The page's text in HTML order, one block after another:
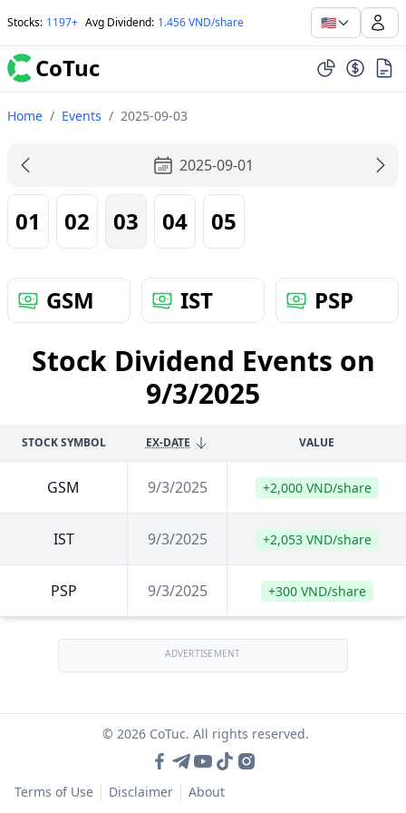
Stocks: 1197+ Avg Dividend: 1.456 VND/share 🇺🇸
CoTuc
Home / Events / 2025-09-03
2025-09-01
01 02 03 04 05
GSM IST PSP
Stock Dividend Events on
9/3/2025
STOCK SYMBOL EX-DATE VALUE
GSM 9/3/2025 +2,000 VND/share
IST 9/3/2025 +2,053 VND/share
PSP 9/3/2025 +300 VND/share
ADVERTISEMENT
© 2026 CoTuc. All rights reserved.
Terms of Use Disclaimer About